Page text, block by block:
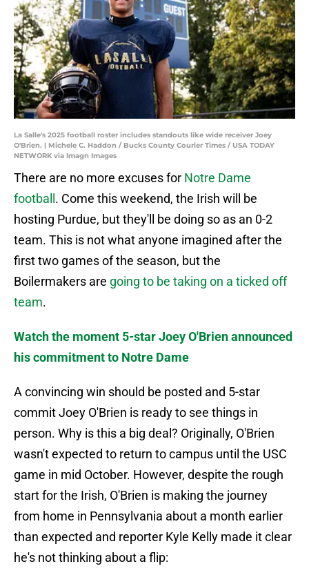
La Salle's 2025 football roster includes standouts like wide receiver Joey
O'Brien. | Michele C. Haddon / Bucks County Courier Times / USA TODAY
NETWORK via Imagn Images
There are no more excuses for Notre Dame
football . Come this weekend, the Irish will be
hosting Purdue, but they'll be doing so as an 0-2
team. This is not what anyone imagined after the
first two games of the season, but the
Boilermakers are going to be taking on a ticked off
team.
Watch the moment 5-star Joey O'Brien announced
his commitment to Notre Dame
A convincing win should be posted and 5-star
commit Joey O'Brien is ready to see things in
person. Why is this a big deal? Originally, O'Brien
wasn't expected to return to campus until the USC
game in mid October. However, despite the rough
start for the Irish, O'Brien is making the journey
from home in Pennsylvania about a month earlier
than expected and reporter Kyle Kelly made it clear
he's not thinking about a flip: